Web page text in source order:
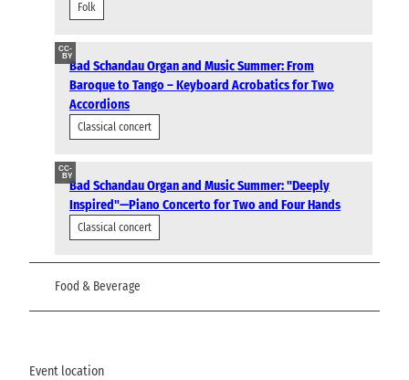
Folk
CC-
BY
Bad Schandau Organ and Music Summer: From
Baroque to Tango – Keyboard Acrobatics for Two
Accordions
Classical concert
CC-
BY
Bad Schandau Organ and Music Summer: "Deeply
Inspired"—Piano Concerto for Two and Four Hands
Classical concert
Food & Beverage
Event location